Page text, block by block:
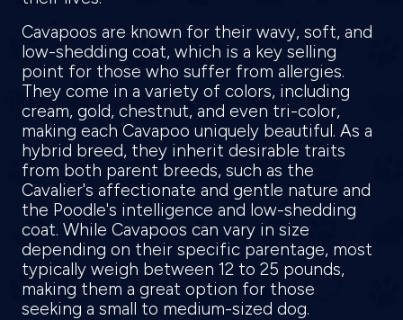
Cavapoos are known for their wavy, soft, and
low-shedding coat, which is a key selling
point for those who suffer from allergies.
They come in a variety of colors, including
cream, gold, chestnut, and even tri-color,
making each Cavapoo uniquely beautiful. As a
hybrid breed, they inherit desirable traits
from both parent breeds, such as the
Cavalier's affectionate and gentle nature and
the Poodle's intelligence and low-shedding
coat. While Cavapoos can vary in size
depending on their specific parentage, most
typically weigh between 12 to 25 pounds,
making them a great option for those
seeking a small to medium-sized dog.